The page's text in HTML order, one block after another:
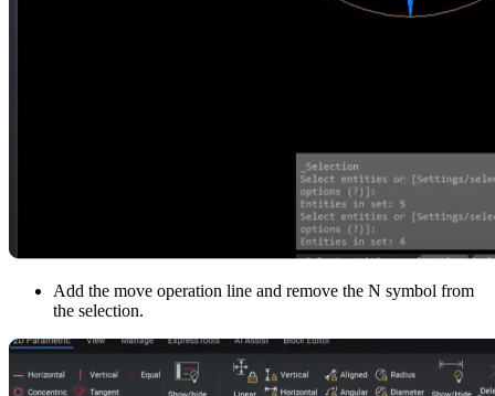
Add the move operation line and remove the N symbol from
the selection.